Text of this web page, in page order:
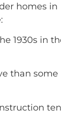
homes in
1930s in
than some